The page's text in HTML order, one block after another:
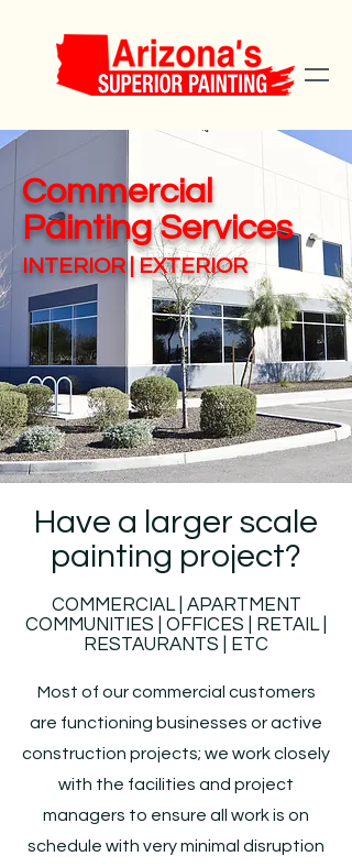
Commercial
Painting Services
INTERIOR | EXTERIOR
Have a larger scale
painting project?
COMMERCIAL | APARTMENT
COMMUNITIES | OFFICES | RETAIL |
RESTAURANTS | ETC
Most of our commercial customers
are functioning businesses or active
construction projects; we work closely
with the facilities and project
managers to ensure all work is on
schedule with very minimal disruption